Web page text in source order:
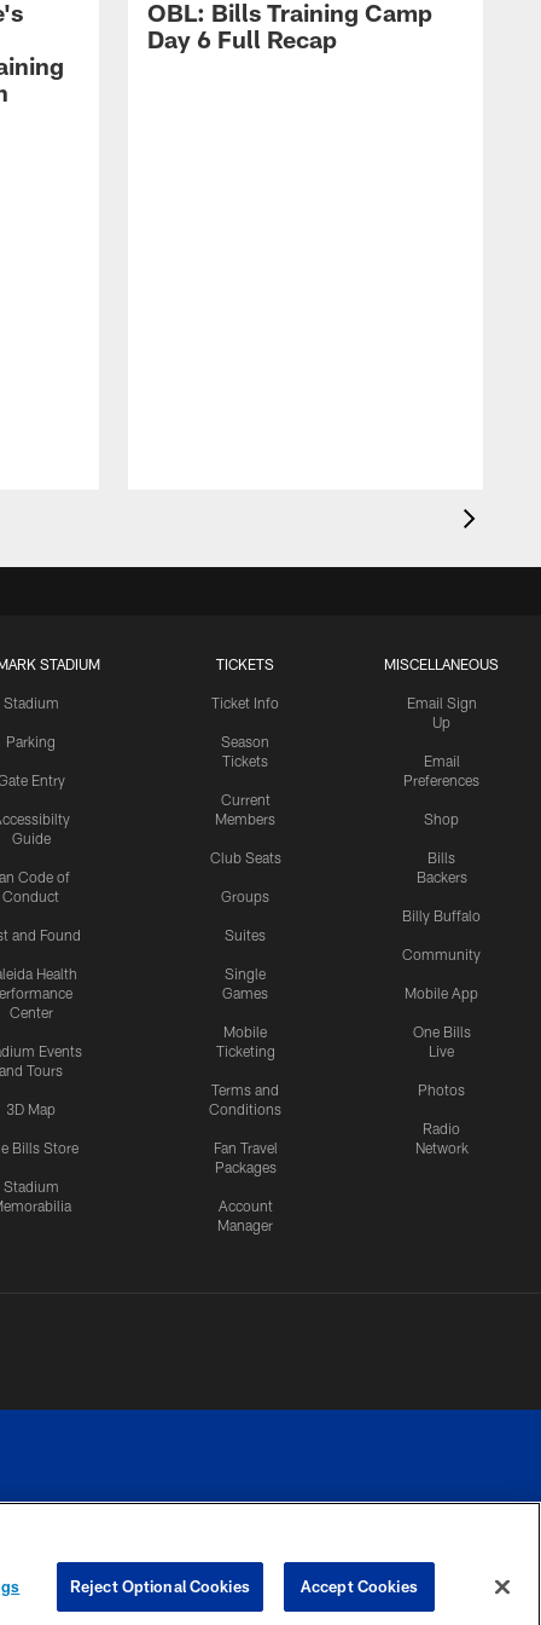
OBL: Bills Training Camp
Day 6 Full Recap
STADIUM
Stadium
Parking
Entry
Guide
Code of
Conduct
and Found
Health
Center
Events
and Tours
3D Map
Bills Store
Stadium
TICKETS
Ticket Info
Season
Tickets
Current
Members
Club Seats
Groups
Suites
Single
Games
Mobile
Ticketing
Terms and
Conditions
Fan Travel
Packages
Account
Manager
MISCELLANEOUS
Email Sign
Up
Email
Preferences
Shop
Bills
Backers
Billy Buffalo
Community
Mobile App
One Bills
Live
Photos
Radio
Network
COOKIE
PREFERENCE
Reject Optional Cookies Accept Cookies